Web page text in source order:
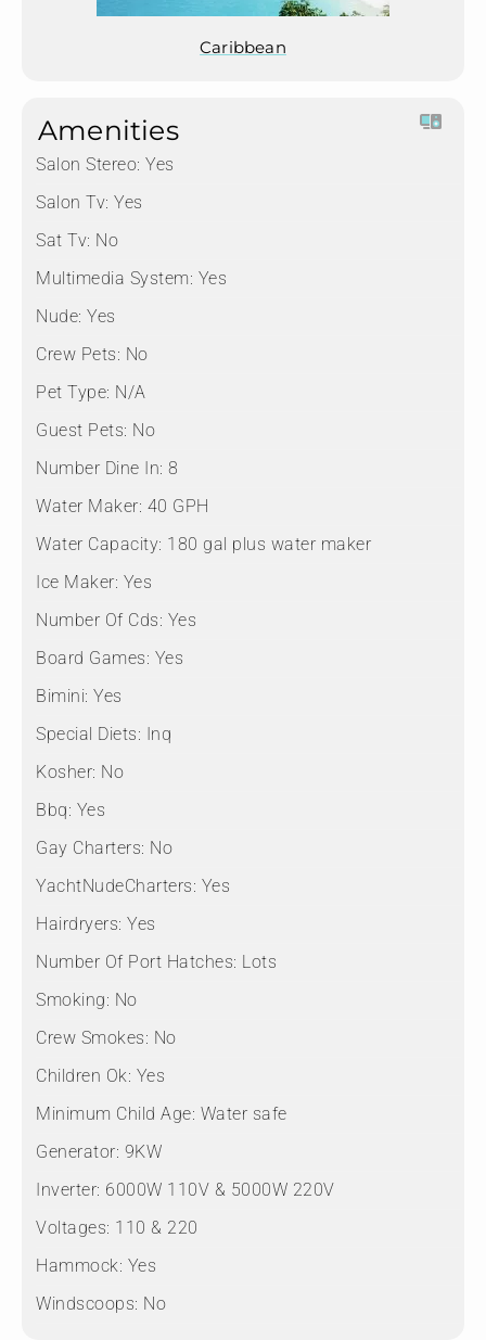
Caribbean
Amenities
Salon Stereo: Yes
Salon Tv: Yes
Sat Tv: No
Multimedia System: Yes
Nude: Yes
Crew Pets: No
Pet Type: N/A
Guest Pets: No
Number Dine In: 8
Water Maker: 40 GPH
Water Capacity: 180 gal plus water maker
Ice Maker: Yes
Number Of Cds: Yes
Board Games: Yes
Bimini: Yes
Special Diets: Inq
Kosher: No
Bbq: Yes
Gay Charters: No
YachtNudeCharters: Yes
Hairdryers: Yes
Number Of Port Hatches: Lots
Smoking: No
Crew Smokes: No
Children Ok: Yes
Minimum Child Age: Water safe
Generator: 9KW
Inverter: 6000W 110V & 5000W 220V
Voltages: 110 & 220
Hammock: Yes
Windscoops: No